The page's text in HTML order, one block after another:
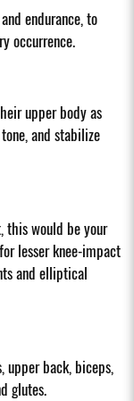
endurance, to
occurrence.
upper body as
and stabilize
this would be your
lesser knee-impact
and elliptical
upper back, biceps,
glutes.